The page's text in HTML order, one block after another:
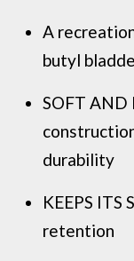
A
butyl
SOFT AND
durability
KEEPS
retention